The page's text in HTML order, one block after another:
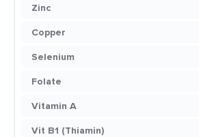
Zinc
Copper
Selenium
Folate
Vitamin A
Vit B1 (Thiamin)